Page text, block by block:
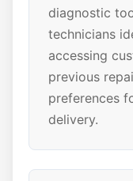
diagnostic
technicians
accessing
previous
preferences
delivery.